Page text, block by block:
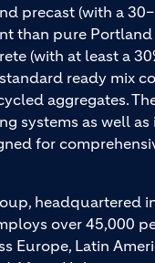
precast (with a
than pure Portland
(with at least a
ready mix
aggregates.
systems as well
for
headquartered
over 45,000
Europe, Latin